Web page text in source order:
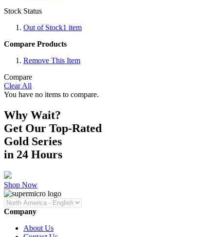
Stock Status
Out of Stock1 item
Compare Products
Remove This Item
Compare
Clear All
You have no items to compare.
Why Wait?
Get Our Top-Rated
Gold Series
in 24 Hours
Shop Now
Company
About Us